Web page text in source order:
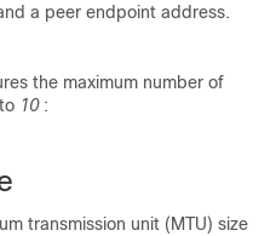
a peer endpoint address.
the maximum number of
10 :
transmission unit (MTU) size